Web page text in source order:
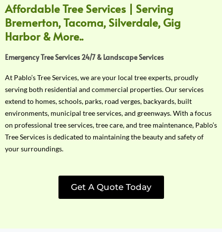
Affordable Tree Services | Serving
Bremerton, Tacoma, Silverdale, Gig
Harbor & More..
Emergency Tree Services 24/7 & Landscape Services
At Pablo’s Tree Services, we are your local tree experts, proudly
serving both residential and commercial properties. Our services
extend to homes, schools, parks, road verges, backyards, built
environments, municipal tree services, and greenways. With a focus
on professional tree services, tree care, and tree maintenance, Pablo’s
Tree Services is dedicated to maintaining the beauty and safety of
your surroundings.
Get A Quote Today